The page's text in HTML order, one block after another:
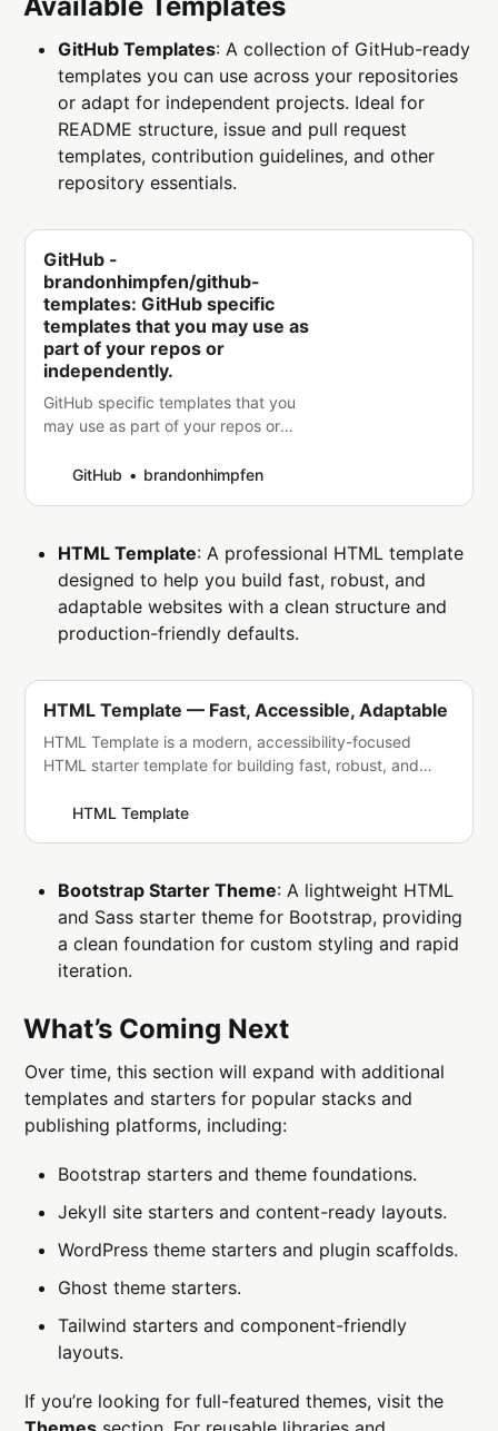
GitHub Templates: A collection of GitHub-ready
templates you can use across your repositories
or adapt for independent projects. Ideal for
README structure, issue and pull request
templates, contribution guidelines, and other
repository essentials.
GitHub -
brandonhimpfen/github-
templates: GitHub specific
templates that you may use as
part of your repos or
independently.
GitHub specific templates that you
may use as part of your repos or
brandonhimpfen/github-templates
GitHub brandonhimpfen
HTML Template: A professional HTML template
designed to help you build fast, robust, and
adaptable websites with a clean structure and
production-friendly defaults.
HTML Template — Fast, Accessible, Adaptable
HTML Template is a modern, accessibility-focused
HTML starter template for building fast, robust, and
HTML Template
Bootstrap Starter Theme: A lightweight HTML
and Sass starter theme for Bootstrap, providing
a clean foundation for custom styling and rapid
iteration.
What’s Coming Next
Over time, this section will expand with additional
templates and starters for popular stacks and
publishing platforms, including:
Bootstrap starters and theme foundations.
Jekyll site starters and content-ready layouts.
WordPress theme starters and plugin scaffolds.
Ghost theme starters.
Tailwind starters and component-friendly
layouts.
If you’re looking for full-featured themes, visit the